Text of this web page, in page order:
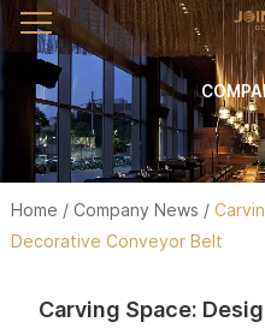
Home / Company News /
Decorative Conveyor Belt
Carving Space: